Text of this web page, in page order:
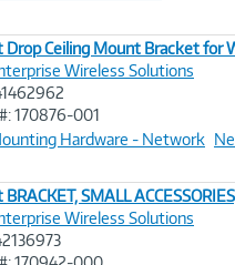
Drop Ceiling Mount Bracket for
Wireless Solutions
170876-001
Hardware - Network
SMALL
Wireless Solutions